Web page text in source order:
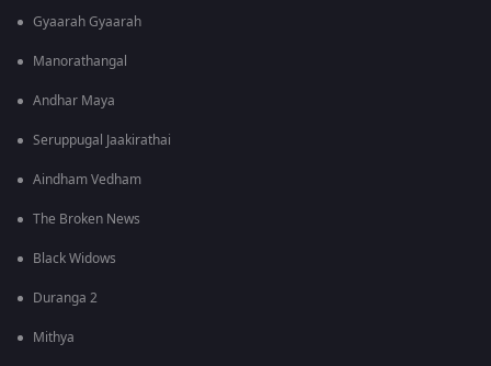
Gyaarah Gyaarah
Manorathangal
Andhar Maya
Seruppugal Jaakirathai
Aindham Vedham
The Broken News
Black Widows
Duranga 2
Mithya